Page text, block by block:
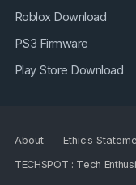
Roblox Download
PS3 Firmware
Play Store Download
About Ethics
TECHSPOT : Tech